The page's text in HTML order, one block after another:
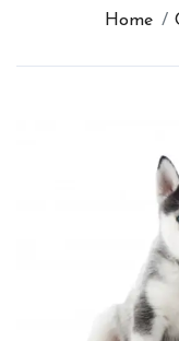
Home